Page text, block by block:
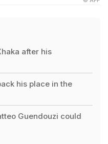
after his
his place in the
Guendouzi could